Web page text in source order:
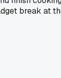
break at